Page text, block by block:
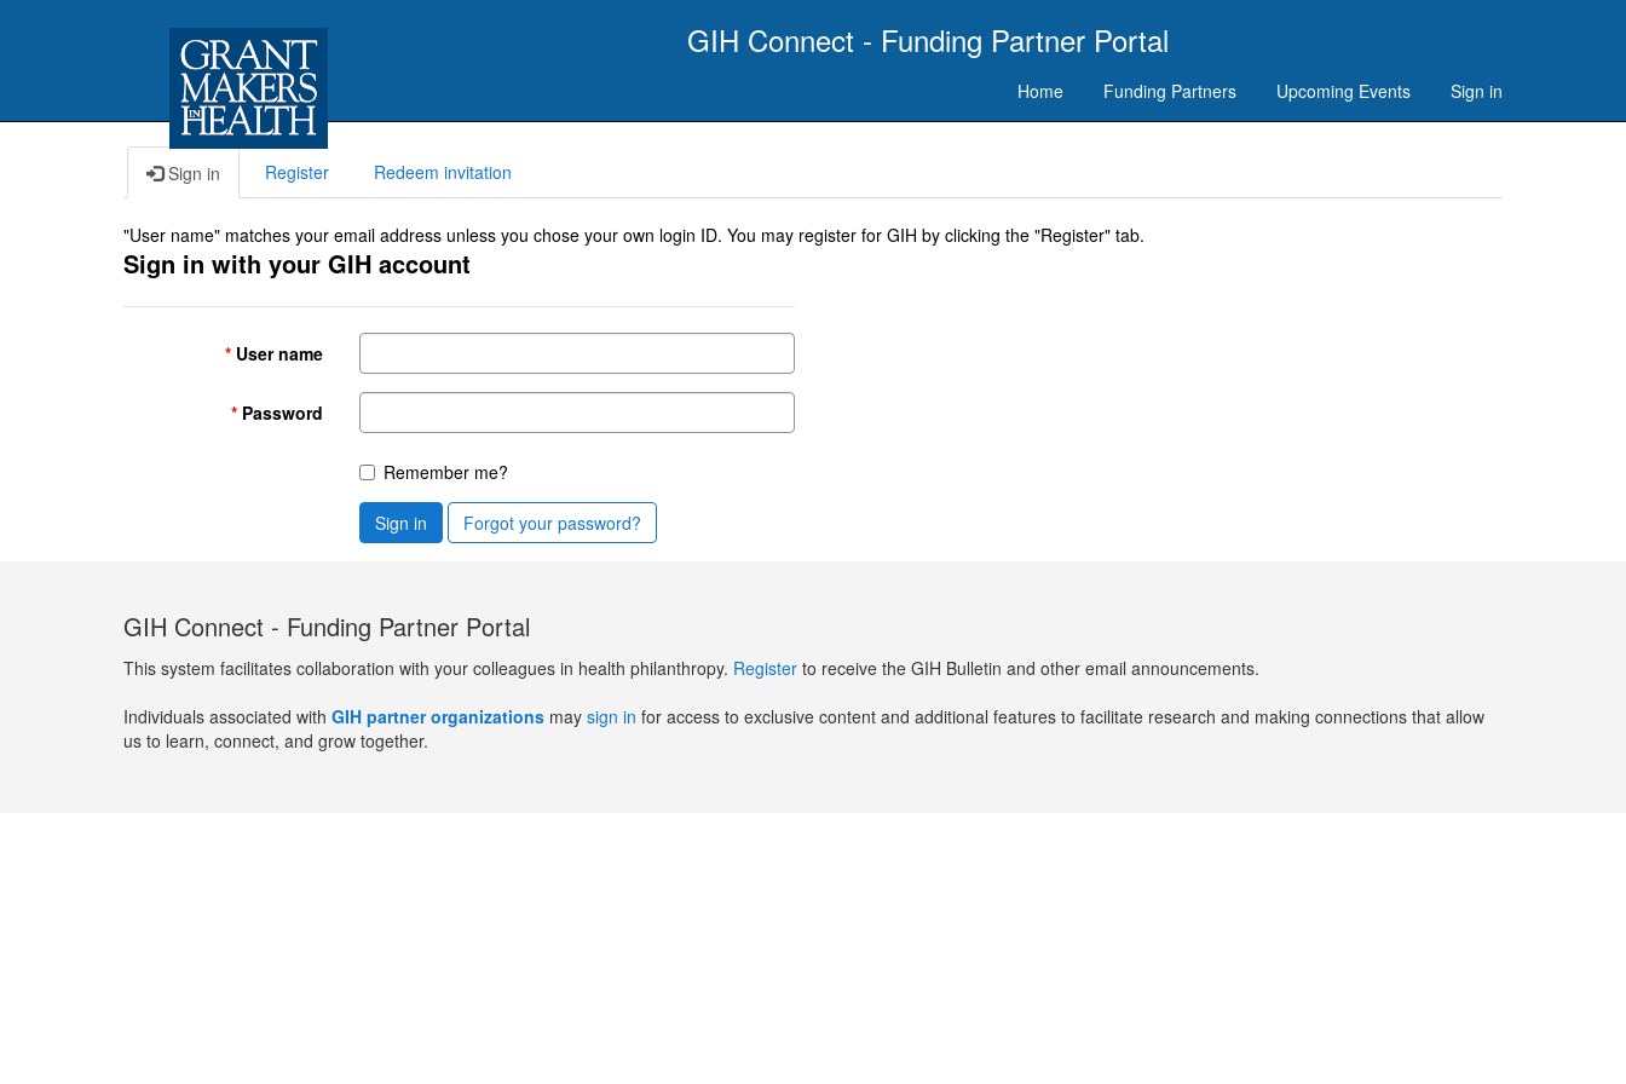
GIH Connect - Funding Partner Portal
Home Funding Partners Upcoming Events Sign in
Sign in Register Redeem invitation
"User name" matches your email address unless you chose your own login ID. You may register for GIH by clicking the "Register" tab.
Sign in with your GIH account
User name
Password
Remember me?
Sign in Forgot your password?
GIH Connect - Funding Partner Portal
This system facilitates collaboration with your colleagues in health philanthropy. Register to receive the GIH Bulletin and other email announcements.
Individuals associated with GIH partner organizations may sign in for access to exclusive content and additional features to facilitate research and making connections that allow
us to learn, connect, and grow together.